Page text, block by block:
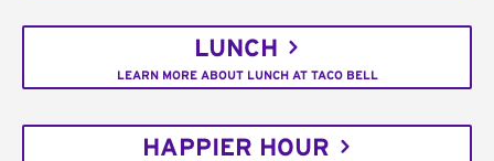
LUNCH
LEARN MORE ABOUT LUNCH AT TACO BELL
HAPPIER HOUR